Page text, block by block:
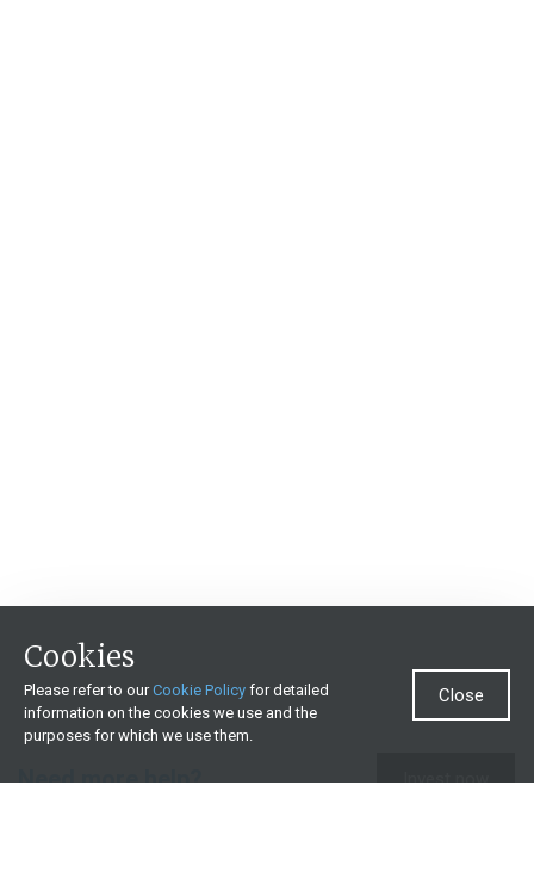
Need more help? Invest now
Cookies
Please refer to ourCookie Policy for detailed
information on the cookies we use and the
purposes for which we use them.
Close